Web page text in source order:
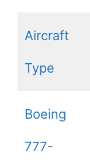
Aircraft
Type
Boeing
777-